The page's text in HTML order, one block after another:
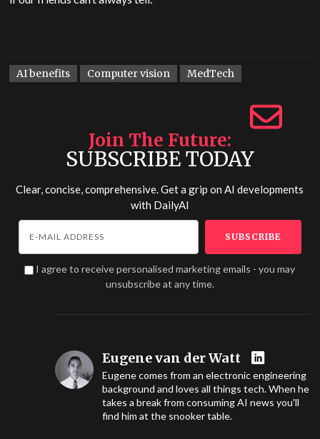
AI benefits Computer vision MedTech
Join The Future
SUBSCRIBE TODAY
Clear, concise, comprehensive. Get a grip on AI developments
with DailyAI
I agree to receive personalised marketing emails - you may
unsubscribe at any time.
Eugene van der Watt
Eugene comes from an electronic engineering
background and loves all things tech. When he
takes a break from consuming AI news you'll
find him at the snooker table.